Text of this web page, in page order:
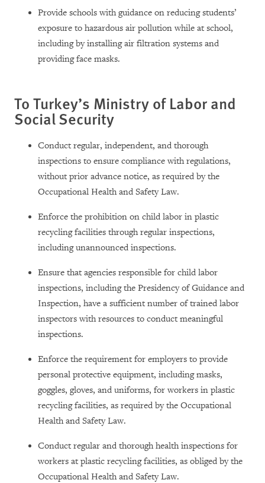
Provide schools with guidance on reducing students’
exposure to hazardous air pollution while at school,
including by installing air filtration systems and
providing face masks.
To Turkey’s Ministry of Labor and
Social Security
Conduct regular, independent, and thorough
inspections to ensure compliance with regulations,
without prior advance notice, as required by the
Occupational Health and Safety Law.
Enforce the prohibition on child labor in plastic
recycling facilities through regular inspections,
including unannounced inspections.
Ensure that agencies responsible for child labor
inspections, including the Presidency of Guidance and
Inspection, have a sufficient number of trained labor
inspectors with resources to conduct meaningful
inspections.
Enforce the requirement for employers to provide
personal protective equipment, including masks,
goggles, gloves, and uniforms, for workers in plastic
recycling facilities, as required by the Occupational
Health and Safety Law.
Conduct regular and thorough health inspections for
workers at plastic recycling facilities, as obliged by the
Occupational Health and Safety Law.